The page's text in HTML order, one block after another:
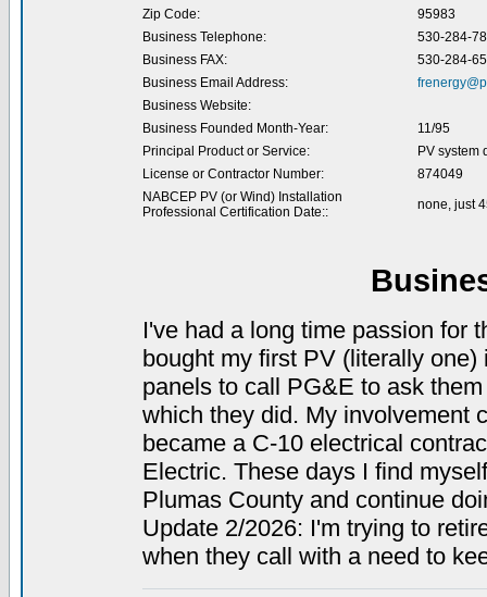
Zip Code:
95983
Business Telephone:
530-284-
Business FAX:
530-284-
Business Email Address:
Business Website:
Business Founded Month-Year:
11/95
Principal Product or Service:
PV system
License or Contractor Number:
874049
NABCEP PV (or Wind) Installation
Professional Certification Date::
none, just
I've had a long time passion for
bought my first PV (literally
panels to call PG&E to ask
which they did. My involvement
became a C-10 electrical
Electric. These days I find
Plumas County and continue
Update 2/2026: I'm trying to
when they call with a need to